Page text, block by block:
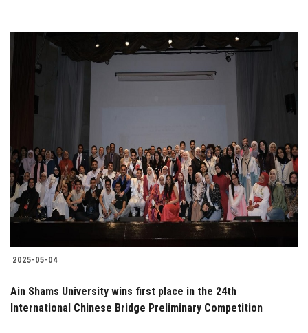
2025-05-04
Ain Shams University wins first place in the 24th
International Chinese Bridge Preliminary Competition